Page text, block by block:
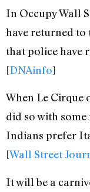
In Occupy Wall
have returned to
that police have
[DNAinfo]
When Le Cirque
did so with
Indians prefer
[Wall Street
It will be a